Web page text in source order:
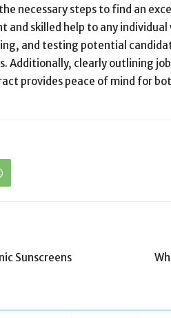
necessary steps to find an
and skilled help to any
and testing potential
Additionally, clearly outlining
provides peace of mind for
Sunscreens